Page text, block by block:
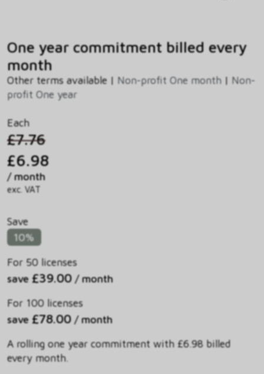
One year commitment billed every
month
Other terms available | Non-profit One month | Non-
profit One year
Each
£7.76
£6.98
/ month
exc. VAT
Save
10%
For 50 licenses
save £39.00 / month
For 100 licenses
save £78.00 / month
A rolling one year commitment with £6.98 billed
every month.